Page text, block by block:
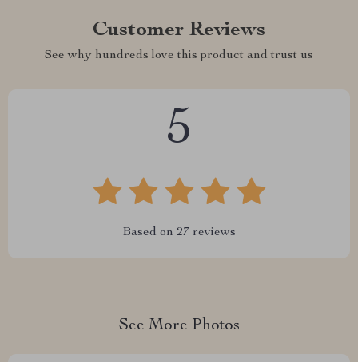
Customer Reviews
See why hundreds love this product and trust us
5
Based on 27 reviews
See More Photos